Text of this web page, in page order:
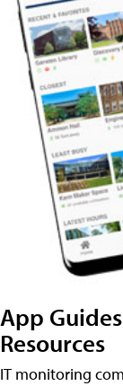
App
Resources
IT monitoring